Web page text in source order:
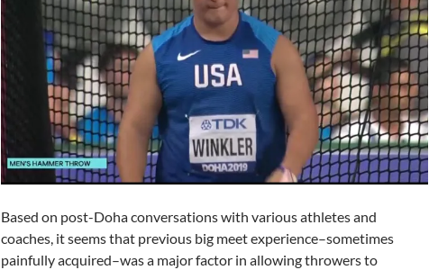
Based on post-Doha conversations with various athletes and
coaches, it seems that previous big meet experience–sometimes
painfully acquired–was a major factor in allowing throwers to